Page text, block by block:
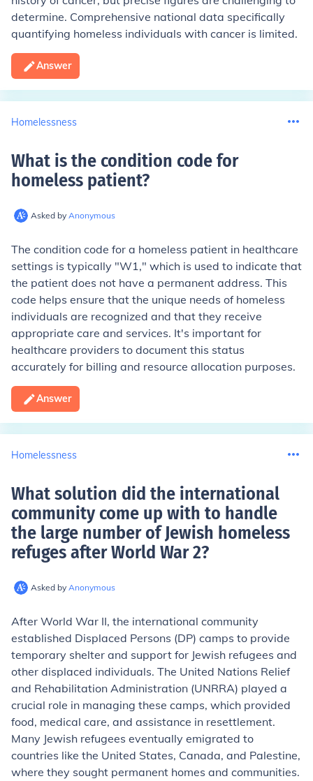
determine. Comprehensive national data specifically
quantifying homeless individuals with cancer is limited.
Answer
Homelessness
What is the condition code for
homeless patient?
Asked by Anonymous
The condition code for a homeless patient in healthcare
settings is typically "W1," which is used to indicate that
the patient does not have a permanent address. This
code helps ensure that the unique needs of homeless
individuals are recognized and that they receive
appropriate care and services. It's important for
healthcare providers to document this status
accurately for billing and resource allocation purposes.
Answer
Homelessness
What solution did the international
community come up with to handle
the large number of Jewish homeless
refuges after World War 2?
Asked by Anonymous
After World War II, the international community
established Displaced Persons (DP) camps to provide
temporary shelter and support for Jewish refugees and
other displaced individuals. The United Nations Relief
and Rehabilitation Administration (UNRRA) played a
crucial role in managing these camps, which provided
food, medical care, and assistance in resettlement.
Many Jewish refugees eventually emigrated to
countries like the United States, Canada, and Palestine,
where they sought permanent homes and communities.